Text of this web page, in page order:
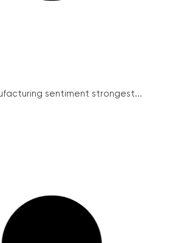
sentiment strongest...